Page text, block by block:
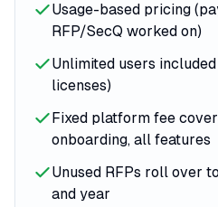
Usage-based pricing
RFP/SecQ worked on)
Unlimited users
licenses)
Fixed platform fee
onboarding, all features
Unused RFPs roll over
and year